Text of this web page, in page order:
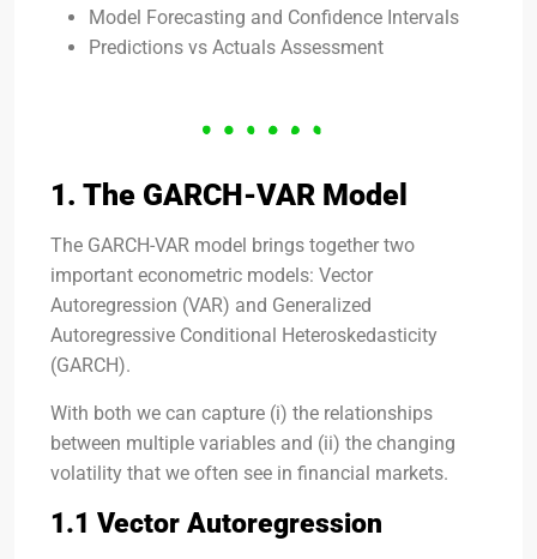
Model Forecasting and Confidence Intervals
Predictions vs Actuals Assessment
1. The GARCH-VAR Model
The GARCH-VAR model brings together two
important econometric models: Vector
Autoregression (VAR) and Generalized
Autoregressive Conditional Heteroskedasticity
(GARCH).
With both we can capture (i) the relationships
between multiple variables and (ii) the changing
volatility that we often see in financial markets.
1.1 Vector Autoregression